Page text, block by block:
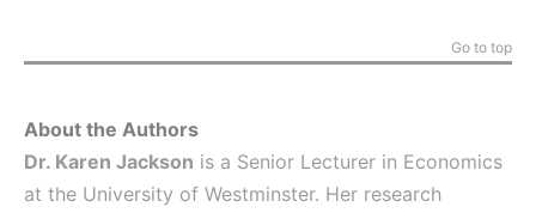
Go to top
About the Authors
Dr. Karen Jackson is a Senior Lecturer in Economics
at the University of Westminster. Her research